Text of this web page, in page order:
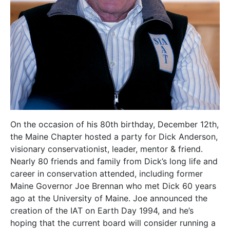
On the occasion of his 80th birthday, December 12th,
the Maine Chapter hosted a party for Dick Anderson,
visionary conservationist, leader, mentor & friend.
Nearly 80 friends and family from Dick’s long life and
career in conservation attended, including former
Maine Governor Joe Brennan who met Dick 60 years
ago at the University of Maine. Joe announced the
creation of the IAT on Earth Day 1994, and he’s
hoping that the current board will consider running a